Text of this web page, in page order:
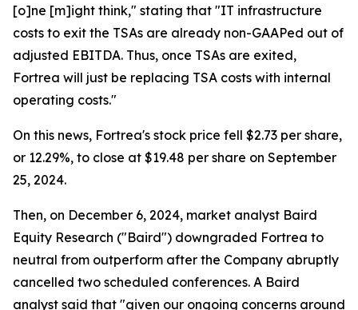
[o]ne [m]ight think," stating that "IT infrastructure
costs to exit the TSAs are already non-GAAPed out of
adjusted EBITDA. Thus, once TSAs are exited,
Fortrea will just be replacing TSA costs with internal
operating costs."
On this news, Fortrea's stock price fell $2.73 per share,
or 12.29%, to close at $19.48 per share on September
25, 2024.
Then, on December 6, 2024, market analyst Baird
Equity Research ("Baird") downgraded Fortrea to
neutral from outperform after the Company abruptly
cancelled two scheduled conferences. A Baird
analyst said that "given our ongoing concerns around